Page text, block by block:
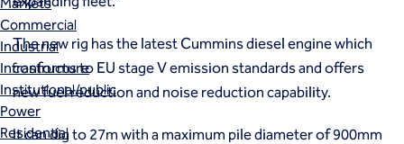
Commercial
Industrial
Infrastructure
Institutional/public
Power
Residential
The new rig has the latest Cummins diesel engine which
conforms to EU stage V emission standards and offers
new fuel reduction and noise reduction capability.
It can dig to 27m with a maximum pile diameter of 900mm